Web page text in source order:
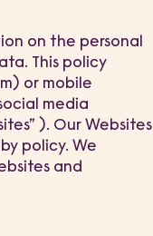
on the personal
This policy
or mobile
media
). Our Websites
policy. We
and